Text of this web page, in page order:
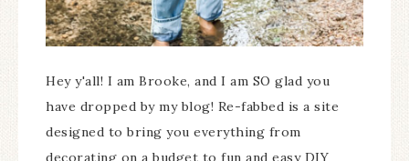
Hey y'all! I am Brooke, and I am SO glad you
have dropped by my blog! Re-fabbed is a site
designed to bring you everything from
decorating on a budget to fun and easy DIY